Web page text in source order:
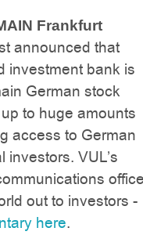
Frankfurt
announced that
investment bank is
German stock
to huge amounts
access to German
VUL’s
out to investors -
here.